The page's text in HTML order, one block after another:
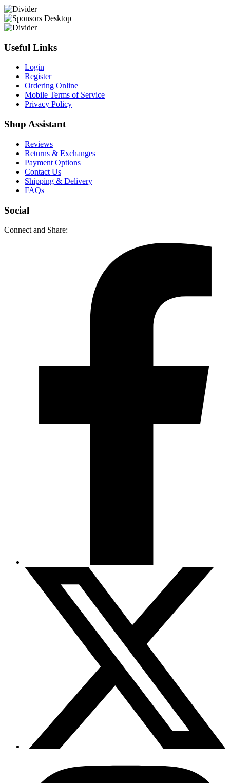
Useful Links
Login
Register
Ordering Online
Mobile Terms of Service
Privacy Policy
Shop Assistant
Reviews
Returns & Exchanges
Payment Options
Contact Us
Shipping & Delivery
FAQs
Social
Connect and Share: